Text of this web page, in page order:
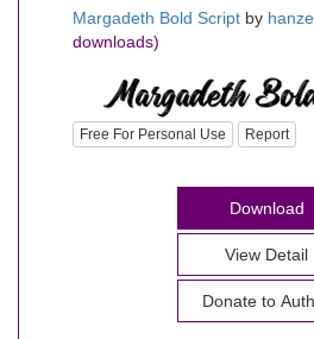
Margadeth Bold Script by
downloads)
Free For Personal Use Report
Download
View Detail
Donate to